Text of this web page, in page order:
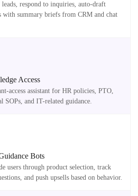
leads, respond to inquiries, auto-draft
with summary briefs from CRM and chat
Access
access assistant for HR policies, PTO,
SOPs, and IT-related guidance.
Bots
users through product selection, track
and push upsells based on behavior.